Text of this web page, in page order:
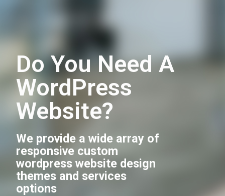
Do You Need A
WordPress
Website?
We provide a wide array of
responsive custom
wordpress website design
themes and services
options